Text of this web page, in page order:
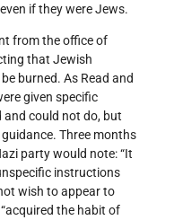
if they were Jews.
from the office of
that Jewish
burned. As Read and
given specific
could not do, but
Three months
party would note: “It
instructions
wish to appear to
the habit of